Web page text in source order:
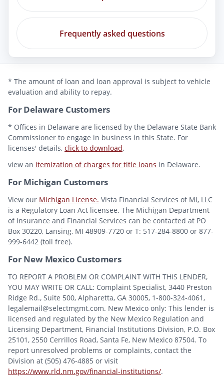
Frequently asked questions
* The amount of loan and loan approval is subject to vehicle
evaluation and ability to repay.
For Delaware Customers
* Offices in Delaware are licensed by the Delaware State Bank
Commissioner to engage in business in this State. For
licenses' details, click to download.
view an itemization of charges for title loans in Delaware.
For Michigan Customers
View our Michigan License. Vista Financial Services of MI, LLC
is a Regulatory Loan Act licensee. The Michigan Department
of Insurance and Financial Services can be contacted at PO
Box 30220, Lansing, MI 48909-7720 or T: 517-284-8800 or 877-
999-6442 (toll free).
For New Mexico Customers
TO REPORT A PROBLEM OR COMPLAINT WITH THIS LENDER,
YOU MAY WRITE OR CALL: Complaint Specialist, 3440 Preston
Ridge Rd., Suite 500, Alpharetta, GA 30005, 1-800-324-4061,
legalemail@selectmgmt.com. New Mexico only: This lender is
licensed and regulated by the New Mexico Regulation and
Licensing Department, Financial Institutions Division, P.O. Box
25101, 2550 Cerrillos Road, Santa Fe, New Mexico 87504. To
report unresolved problems or complaints, contact the
Division at (505) 476-4885 or visit
https://www.rld.nm.gov/financial-institutions/.